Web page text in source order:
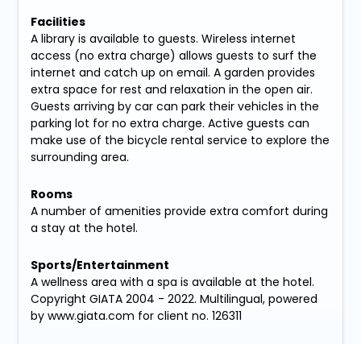
Facilities
A library is available to guests. Wireless internet
access (no extra charge) allows guests to surf the
internet and catch up on email. A garden provides
extra space for rest and relaxation in the open air.
Guests arriving by car can park their vehicles in the
parking lot for no extra charge. Active guests can
make use of the bicycle rental service to explore the
surrounding area.
Rooms
A number of amenities provide extra comfort during
a stay at the hotel.
Sports/Entertainment
A wellness area with a spa is available at the hotel.
Copyright GIATA 2004 - 2022. Multilingual, powered
by www.giata.com for client no. 126311